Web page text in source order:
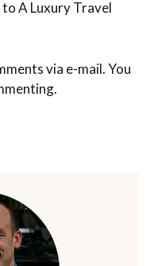
A Luxury Travel
via e-mail. You